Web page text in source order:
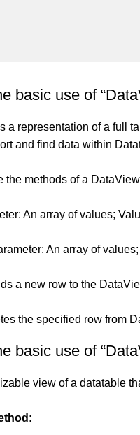
basic use of
a representation of a full
and find data within
the methods of a
An array of values;
An array of
a new row to the
the specified row from
basic use of
view of a datatable